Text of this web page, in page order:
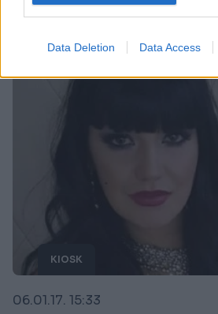
Data Deletion Data Access
Saznaj više
KIOSK
06.01.17. 15:33